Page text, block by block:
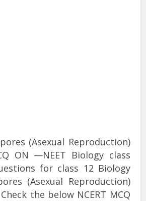
(Asexual Reproduction)
ON —NEET Biology class
for class 12 Biology
(Asexual Reproduction)
the below NCERT MCQ